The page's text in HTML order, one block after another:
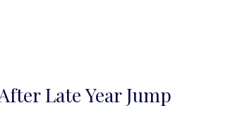
Late Year Jump